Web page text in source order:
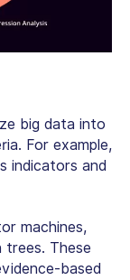
big data into
For example,
indicators and
machines,
trees. These
based